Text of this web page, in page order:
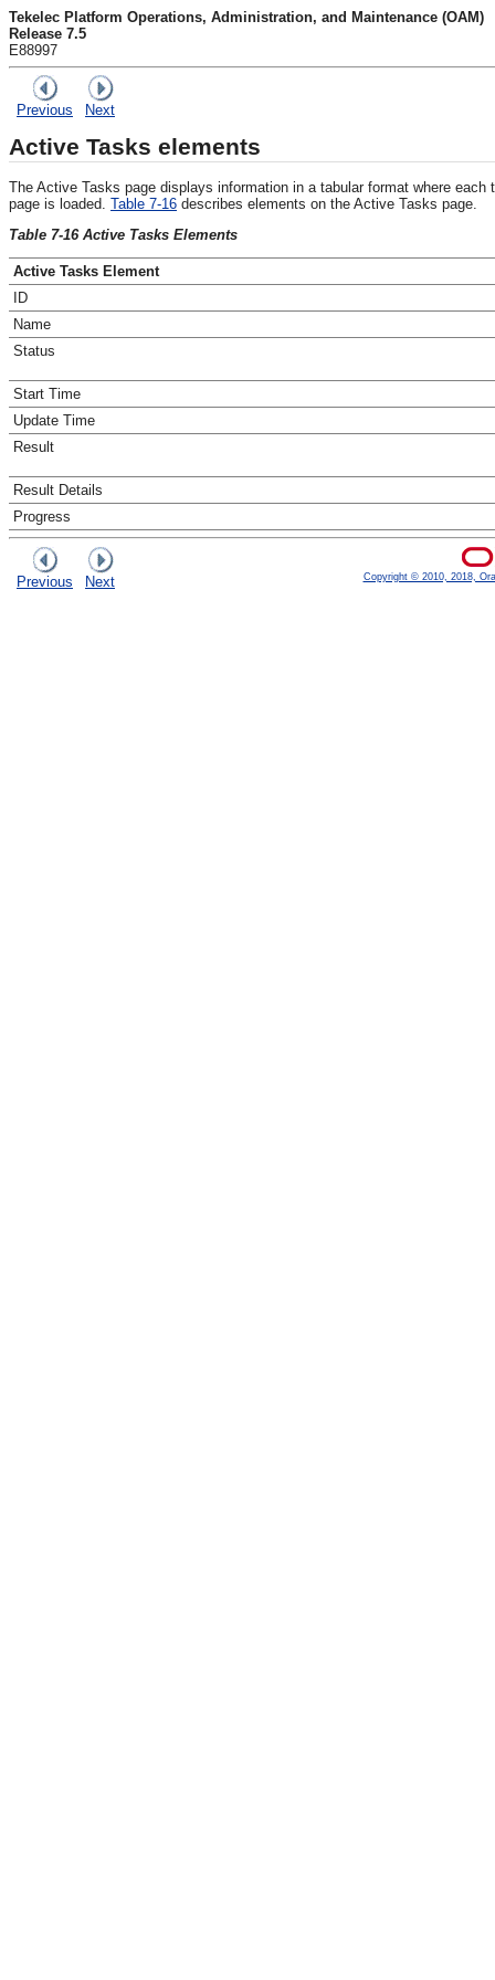
Tekelec Platform Operations, Administration, and Maintenance (OAM)
Release 7.5
E88997
Previous Next
Active Tasks elements
The Active Tasks page displays information in a tabular format where
page is loaded. Table 7-16 describes elements on the Active Tasks page.
Table 7-16 Active Tasks Elements
Active Tasks Element
ID
Name
Status
Start Time
Update Time
Result
Result Details
Progress
Previous Next Copyright © 2010, 2018,